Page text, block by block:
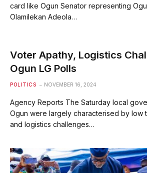
card like Ogun Senator representing
Olamilekan Adeola…
Voter Apathy, Logistics
Ogun LG Polls
POLITICS NOVEMBER 16, 2024
Agency Reports The Saturday local
Ogun were largely characterised by low
and logistics challenges…